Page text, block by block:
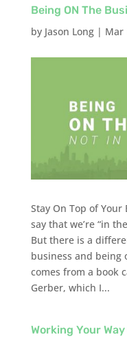
Being ON The
by Jason Long| Mar
Stay On Top of
say that we’re “in
But there is a
business and being
comes from a book
Gerber, which I...
Working Your